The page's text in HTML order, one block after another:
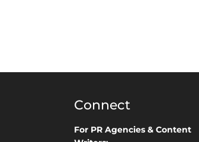
Connect
For PR Agencies & Content